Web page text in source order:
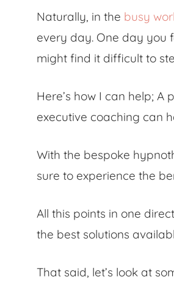
Naturally, in the busy
every day. One day you
might find it difficult to
Here’s how I can help;
executive coaching can
With the bespoke
sure to experience the
All this points in one
the best solutions
That said, let’s look at